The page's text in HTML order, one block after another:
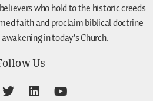
who hold to the historic creeds
faith and proclaim biblical doctrine
in today’s Church.
Us